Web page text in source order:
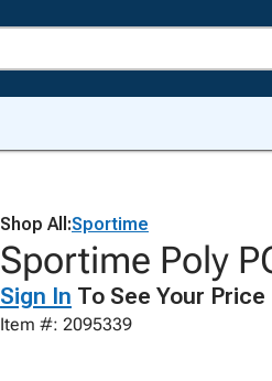
Shop All:Sportime
Sportime Poly
Sign In To See Your Price
Item #: 2095339